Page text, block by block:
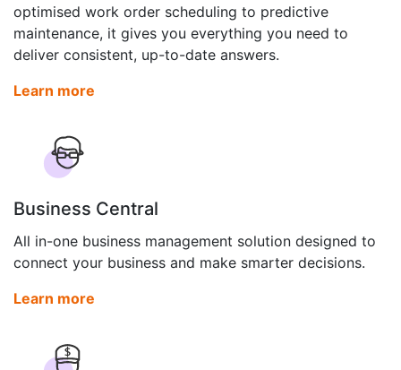
optimised work order scheduling to predictive
maintenance, it gives you everything you need to
deliver consistent, up-to-date answers.
Learn more
Business Central
All in-one business management solution designed to
connect your business and make smarter decisions.
Learn more